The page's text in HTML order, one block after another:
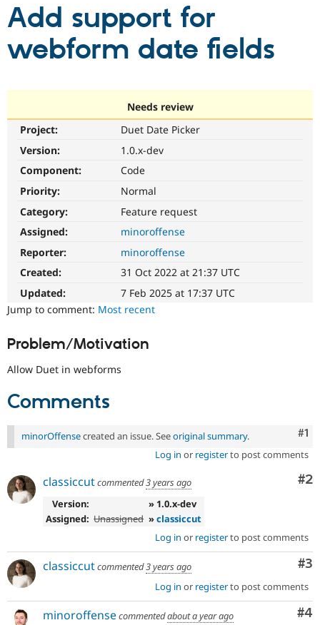
Drupal CMS
Drupal AI
Drupal for
Healthcare
Drupal for
Drupal for
Download
Modules
Recipes
Site
Partners & Services
Find a
Community
Forum
Support Drupal
Drupal
Get Started
Try Hosting
Add support for
webform date fields
Needs review
Project:
Duet Date Picker
Version:
1.0.x-dev
Component:
Code
Priority:
Normal
Category:
Feature request
Assigned:
minoroffense
Reporter:
minoroffense
Created:
31 Oct 2022 at 21:37 UTC
Updated:
7 Feb 2025 at 17:37 UTC
Jump to comment: Most recent
Problem/Motivation
Allow Duet in webforms
Comments
#1
minorOffensecreated an issue. Seeoriginal summary.
Log in or registerto post comments
#2
classiccutcommented3 years ago
Version:
» 1.0.x-dev
Assigned: Unassigned »classiccut
Log in or registerto post comments
#3
classiccutcommented3 years ago
Log in or registerto post comments
#4
minoroffensecommentedabout a year ago